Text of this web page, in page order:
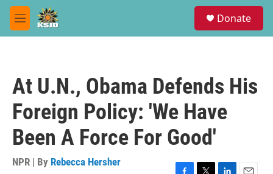
Skip to main content
M
e
Donate
At U.N., Obama Defends His
Foreign Policy: 'We Have
Been A Force For Good'
NPR | By Rebecca Hersher